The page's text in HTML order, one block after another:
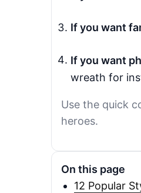
If you want
If you want
wreath for
Use the quick
heroes.
On this page
12 Popular